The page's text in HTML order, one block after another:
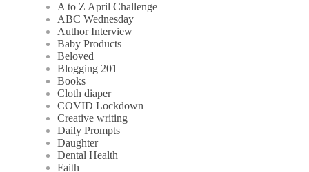
A to Z April Challenge
ABC Wednesday
Author Interview
Baby Products
Beloved
Blogging 201
Books
Cloth diaper
COVID Lockdown
Creative writing
Daily Prompts
Daughter
Dental Health
Faith